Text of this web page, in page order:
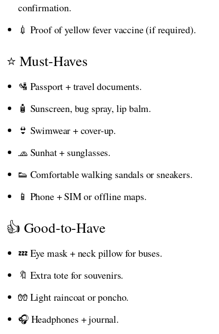
confirmation.
💉 Proof of yellow fever vaccine (if required).
⭐ Must-Haves
🛂 Passport + travel documents.
🧴 Sunscreen, bug spray, lip balm.
👙 Swimwear + cover-up.
🧢 Sunhat + sunglasses.
👟 Comfortable walking sandals or sneakers.
📱 Phone + SIM or offline maps.
👍 Good-to-Have
💤 Eye mask + neck pillow for buses.
🔖 Extra tote for souvenirs.
🧤 Light raincoat or poncho.
🎧 Headphones + journal.